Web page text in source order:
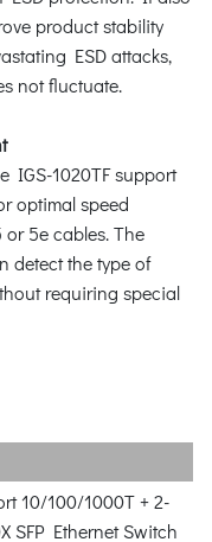
product stability
ESD attacks,
not fluctuate.
IGS-1020TF support
optimal speed
5e cables. The
detect the type of
requiring special
10/100/1000T + 2-
SFP Ethernet Switch